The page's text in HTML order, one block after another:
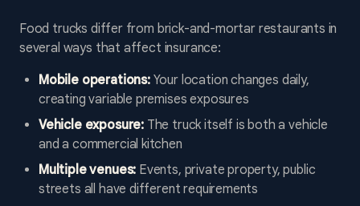
Food trucks differ from brick-and-mortar restaurants in
several ways that affect insurance:
Mobile operations: Your location changes daily,
creating variable premises exposures
Vehicle exposure: The truck itself is both a vehicle
and a commercial kitchen
Multiple venues: Events, private property, public
streets all have different requirements